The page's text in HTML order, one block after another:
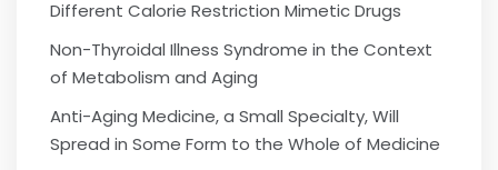
Different Calorie Restriction Mimetic Drugs
Non-Thyroidal Illness Syndrome in the Context
of Metabolism and Aging
Anti-Aging Medicine, a Small Specialty, Will
Spread in Some Form to the Whole of Medicine